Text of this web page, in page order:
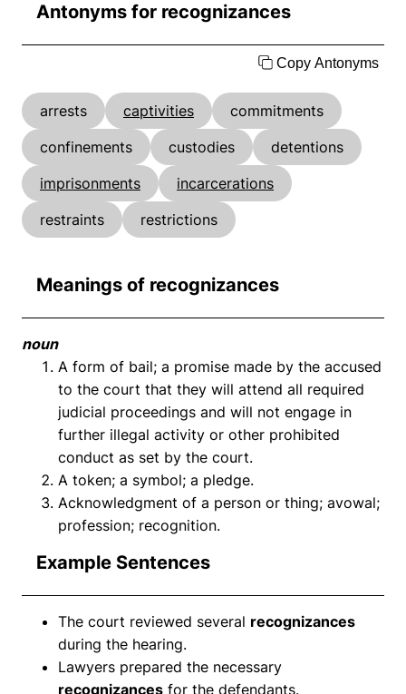
Antonyms for recognizances
Copy Antonyms
arrests captivities
commitments
confinements
custodies
detentions
imprisonments
incarcerations
restraints
restrictions
Meanings of recognizances
noun
A form of bail; a promise made by the accused
to the court that they will attend all required
judicial proceedings and will not engage in
further illegal activity or other prohibited
conduct as set by the court.
A token; a symbol; a pledge.
Acknowledgment of a person or thing; avowal;
profession; recognition.
Example Sentences
The court reviewed several recognizances
during the hearing.
Lawyers prepared the necessary
recognizances for the defendants.